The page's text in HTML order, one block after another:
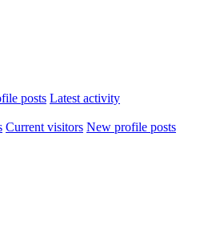
posts Latest activity
Current visitors New profile posts